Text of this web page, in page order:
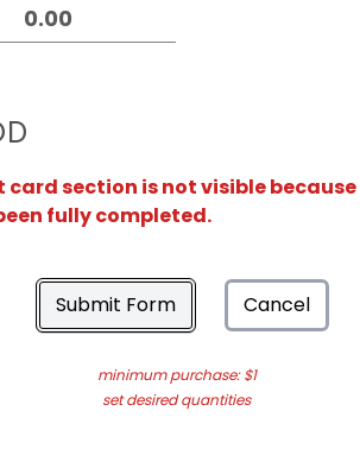
section is not visible
fully completed.
Submit Form Cancel
minimum purchase: $1
set desired quantities